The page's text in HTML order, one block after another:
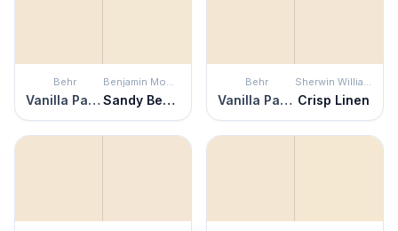
Behr
Vanilla Paste
Benjamin Moore
Sandy Beaches
Behr
Vanilla Paste
Sherwin Williams
Crisp Linen